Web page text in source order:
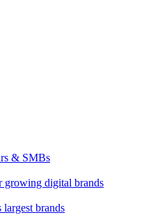
& SMBs
growing digital brands
largest brands